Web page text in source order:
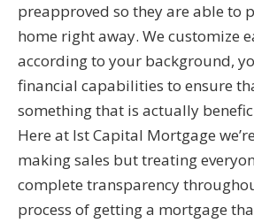
preapproved so they are able to
home right away. We customize
according to your background,
financial capabilities to ensure
something that is actually
Here at Ist Capital Mortgage
making sales but treating
complete transparency
process of getting a mortgage